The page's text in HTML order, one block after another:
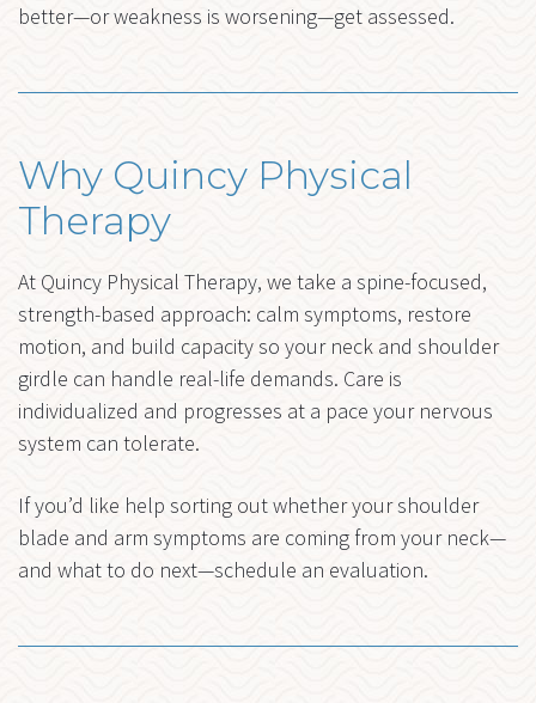
better—or weakness is worsening—get assessed.
Why Quincy Physical
Therapy
At Quincy Physical Therapy, we take a spine-focused,
strength-based approach: calm symptoms, restore
motion, and build capacity so your neck and shoulder
girdle can handle real-life demands. Care is
individualized and progresses at a pace your nervous
system can tolerate.
If you’d like help sorting out whether your shoulder
blade and arm symptoms are coming from your neck—
and what to do next—schedule an evaluation.